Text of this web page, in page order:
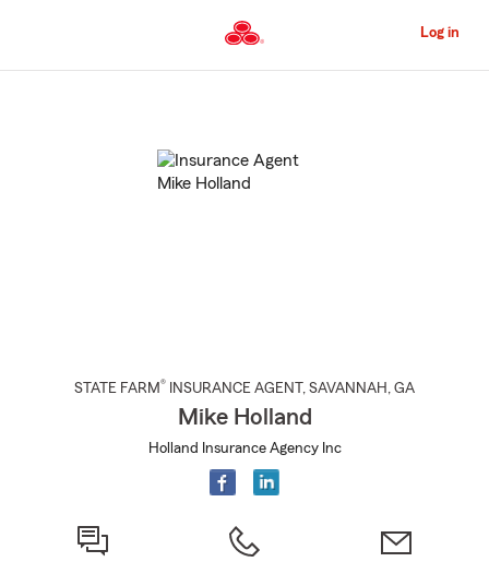
to
Content
Log in
STATE FARM® INSURANCE AGENT , SAVANNAH , GA
Mike Holland
Holland Insurance Agency Inc